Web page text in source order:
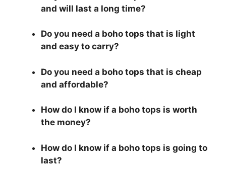
and will last a long time?
Do you need a boho tops that is light
and easy to carry?
Do you need a boho tops that is cheap
and affordable?
How do I know if a boho tops is worth
the money?
How do I know if a boho tops is going to
last?